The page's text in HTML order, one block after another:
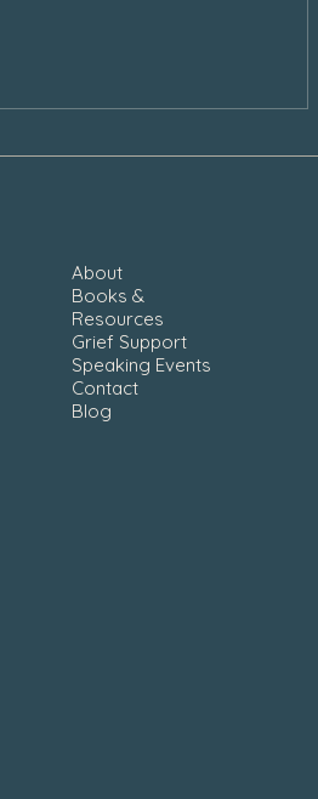
About
Books &
Resources
Grief Support
Speaking Events
Contact
Blog